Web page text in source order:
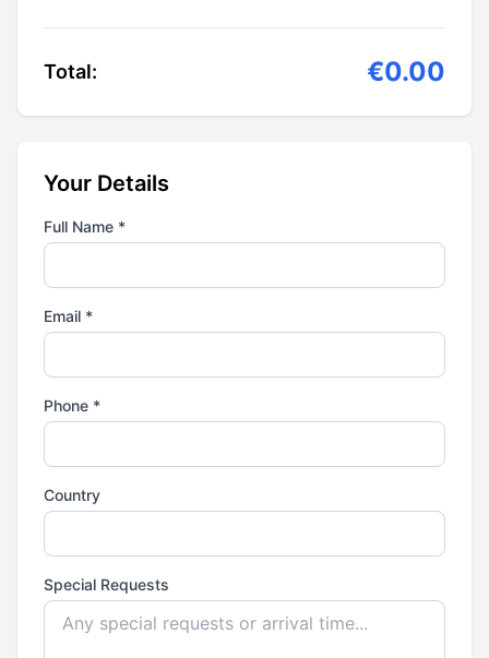
Total: €0.00
Your Details
Full Name *
Email *
Phone *
Country
Special Requests